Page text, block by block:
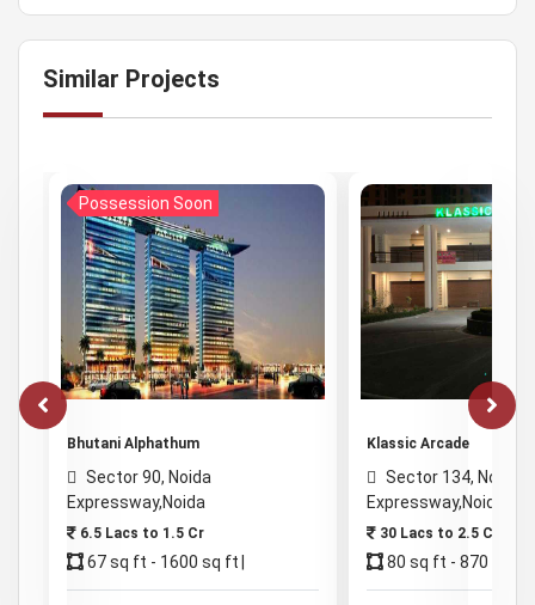
Similar Projects
Possession Soon
Bhutani Alphathum
Sector 90, Noida
Expressway,Noida
6.5 Lacs to 1.5 Cr
67 sq ft - 1600 sq ft
Klassic Arcade
Sector 134, Noida
Expressway,Noida
30 Lacs to 2.5 Cr
80 sq ft - 870 sq ft